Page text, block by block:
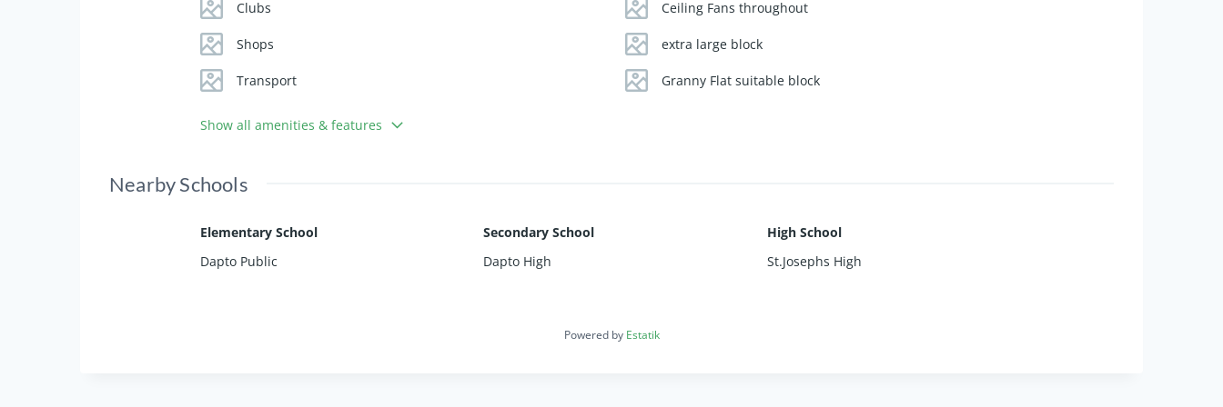
- Side access for boat or caravan and a double garage
- Year-round comfort with wood fire, gas heating, split system, and ceiling fans
Experience the perfect blend of peaceful rural living and modern convenience in this family-friendly home. Don’t miss your chance to
Clubs
Shops
Transport
Ceiling Fans throughout
extra large block
Granny Flat suitable block
Show all amenities & features
Nearby Schools
Elementary School
Dapto Public
Secondary School
Dapto High
High School
St.Josephs High
Powered by Estatik